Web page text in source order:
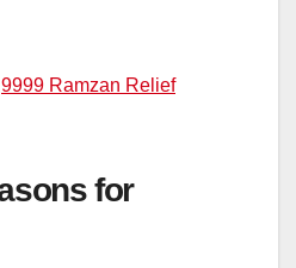
9999 Ramzan Relief
for